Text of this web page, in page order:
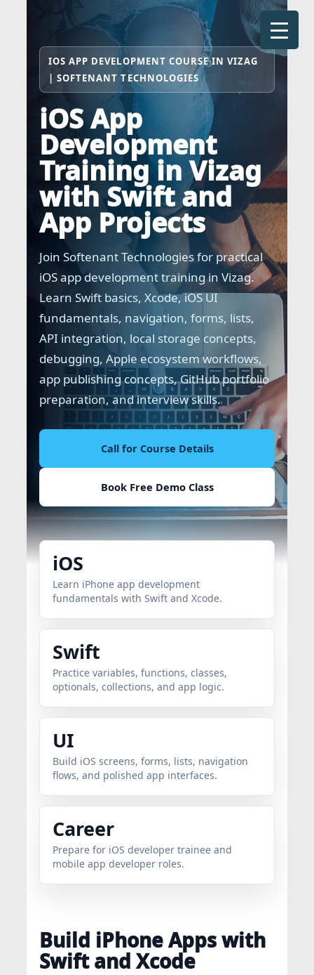
IOS APP DEVELOPMENT COURSE IN VIZAG
| SOFTENANT TECHNOLOGIES
iOS App
Development
Training in Vizag
with Swift and
App Projects
Join Softenant Technologies for practical
iOS app development training in Vizag.
Learn Swift basics, Xcode, iOS UI
fundamentals, navigation, forms, lists,
API integration, local storage concepts,
debugging, Apple ecosystem workflows,
app publishing concepts, GitHub portfolio
preparation, and interview skills.
Call for Course Details
Book Free Demo Class
iOS
Learn iPhone app development
fundamentals with Swift and Xcode.
Swift
Practice variables, functions, classes,
optionals, collections, and app logic.
UI
Build iOS screens, forms, lists, navigation
flows, and polished app interfaces.
Career
Prepare for iOS developer trainee and
mobile app developer roles.
Build iPhone Apps with
Swift and Xcode